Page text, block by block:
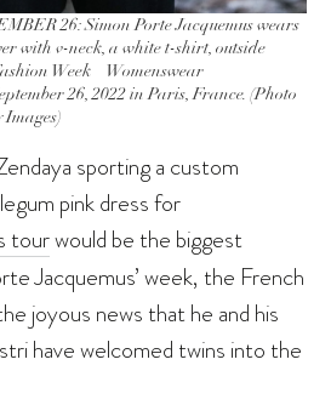
26: Simon Porte Jacquemus wears
with v-neck, a white t-shirt, outside
Week – Womenswear
26, 2022 in Paris, France. (Photo
sporting a custom
pink dress for
tourwould be the biggest
Jacquemus’ week, the French
joyous news that he and his
have welcomed twins into the